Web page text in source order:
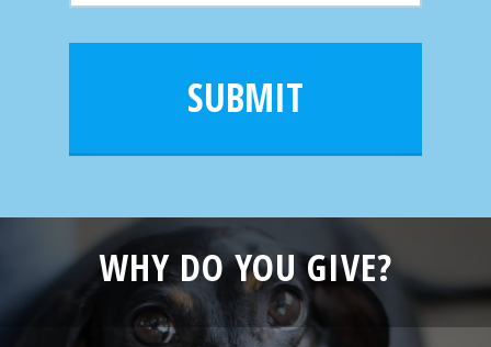
m
e
i
SUBMIT
WHY DO YOU GIVE?